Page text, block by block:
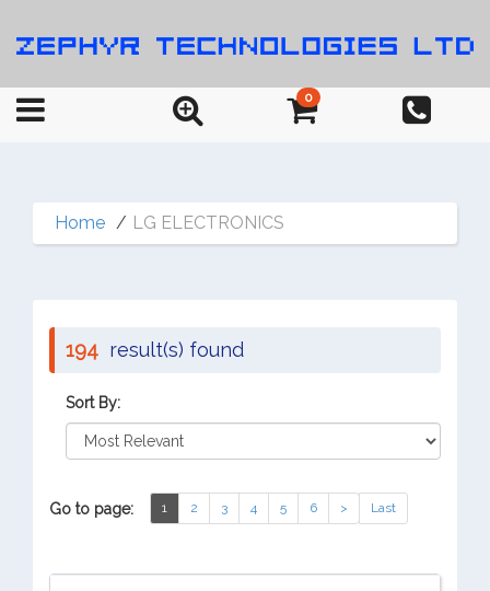
0
Home LG ELECTRONICS
194 result(s) found
Sort By:
Go to page: 1 2 3 4 5 6 > Last